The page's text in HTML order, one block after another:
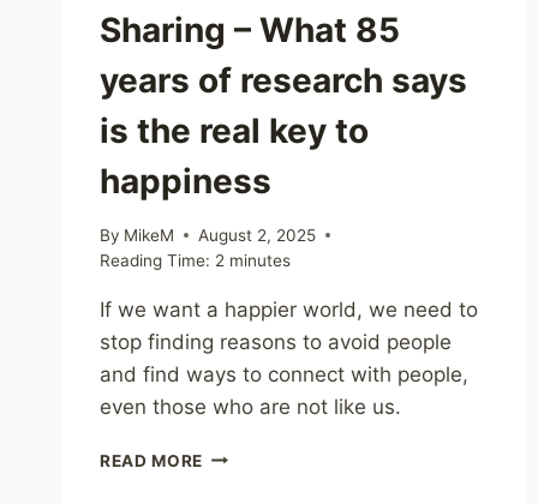
Sharing – What 85
years of research says
is the real key to
happiness
By MikeM
August 2, 2025
Reading Time: 2 minutes
If we want a happier world, we need to
stop finding reasons to avoid people
and find ways to connect with people,
even those who are not like us.
READ MORE SHARING